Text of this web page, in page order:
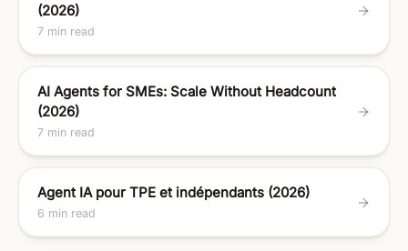
(2026)
7 min read
AI Agents for SMEs: Scale Without Headcount
(2026)
7 min read
Agent IA pour TPE et indépendants (2026)
6 min read